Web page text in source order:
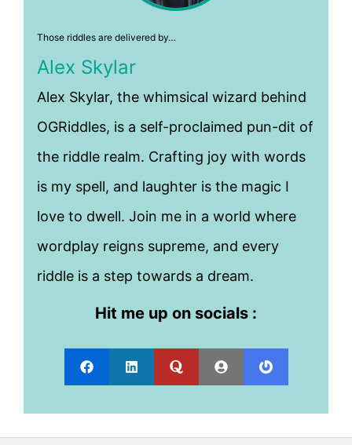
Those riddles are delivered by…
Alex Skylar
Alex Skylar, the whimsical wizard behind
OGRiddles, is a self-proclaimed pun-dit of
the riddle realm. Crafting joy with words
is my spell, and laughter is the magic I
love to dwell. Join me in a world where
wordplay reigns supreme, and every
riddle is a step towards a dream.
Hit me up on socials :